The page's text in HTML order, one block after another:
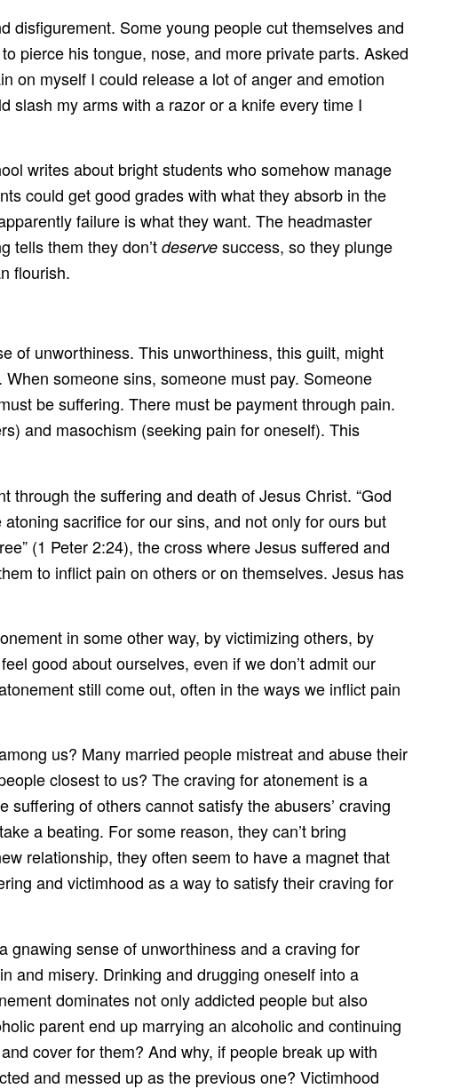
disfigurement. Some young people cut themselves and
pierce his tongue, nose, and more private parts. Asked
on myself I could release a lot of anger and emotion
slash my arms with a razor or a knife every time I
writes about bright students who somehow manage
could get good grades with what they absorb in the
failure is what they want. The headmaster
tells them they don’tdeserve success, so they plunge
flourish.
of unworthiness. This unworthiness, this guilt, might
someone sins, someone must pay. Someone
be suffering. There must be payment through pain.
and masochism (seeking pain for oneself). This
the suffering and death of Jesus Christ. “God
sacrifice for our sins, and not only for ours but
(1 Peter 2:24), the cross where Jesus suffered and
to inflict pain on others or on themselves. Jesus has
in some other way, by victimizing others, by
good about ourselves, even if we don’t admit our
still come out, often in the ways we inflict pain
us? Many married people mistreat and abuse their
closest to us? The craving for atonement is a
of others cannot satisfy the abusers’ craving
a beating. For some reason, they can’t bring
relationship, they often seem to have a magnet that
and victimhood as a way to satisfy their craving for
gnawing sense of unworthiness and a craving for
and misery. Drinking and drugging oneself into a
dominates not only addicted people but also
parent end up marrying an alcoholic and continuing
cover for them? And why, if people break up with
and messed up as the previous one? Victimhood